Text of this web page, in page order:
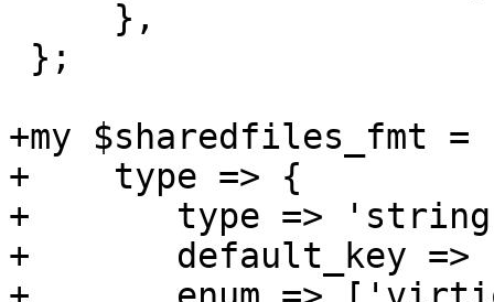
+my $sharedfiles_fmt =
+    type => {
+	type => 'string',
+	default_key => 1,